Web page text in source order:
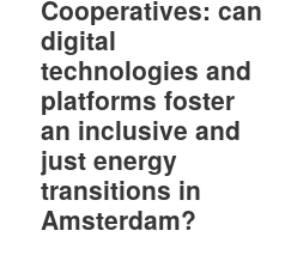
Cooperatives: can
digital
technologies and
platforms foster
an inclusive and
just energy
transitions in
Amsterdam?